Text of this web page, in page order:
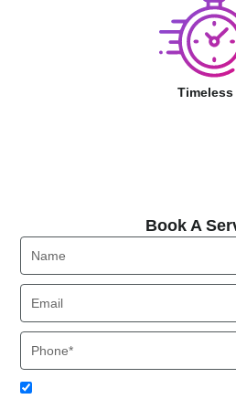
Timeless
Book A
Acceptance